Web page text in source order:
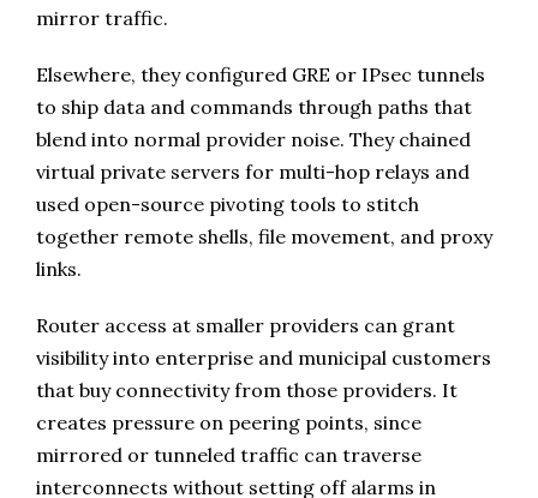
mirror traffic.
Elsewhere, they configured GRE or IPsec tunnels
to ship data and commands through paths that
blend into normal provider noise. They chained
virtual private servers for multi-hop relays and
used open-source pivoting tools to stitch
together remote shells, file movement, and proxy
links.
Router access at smaller providers can grant
visibility into enterprise and municipal customers
that buy connectivity from those providers. It
creates pressure on peering points, since
mirrored or tunneled traffic can traverse
interconnects without setting off alarms in